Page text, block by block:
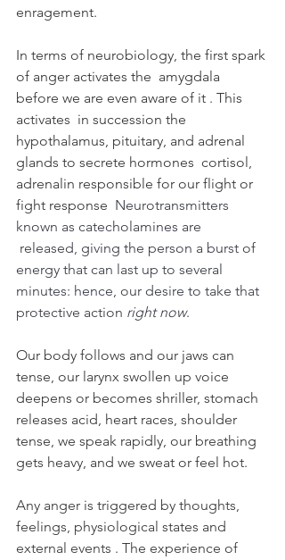
enragement.
In terms of neurobiology, the first spark
of anger activates the  amygdala
before we are even aware of it . This
activates  in succession the
hypothalamus, pituitary, and adrenal
glands to secrete hormones  cortisol,
adrenalin responsible for our flight or
fight response Neurotransmitters
known as catecholamines are
released, giving the person a burst of
energy that can last up to several
minutes: hence, our desire to take that
protective action right now.
Our body follows and our jaws can
tense, our larynx swollen up voice
deepens or becomes shriller, stomach
releases acid, heart races, shoulder
tense, we speak rapidly, our breathing
gets heavy, and we sweat or feel hot.
Any anger is triggered by thoughts,
feelings, physiological states and
external events . The experience of